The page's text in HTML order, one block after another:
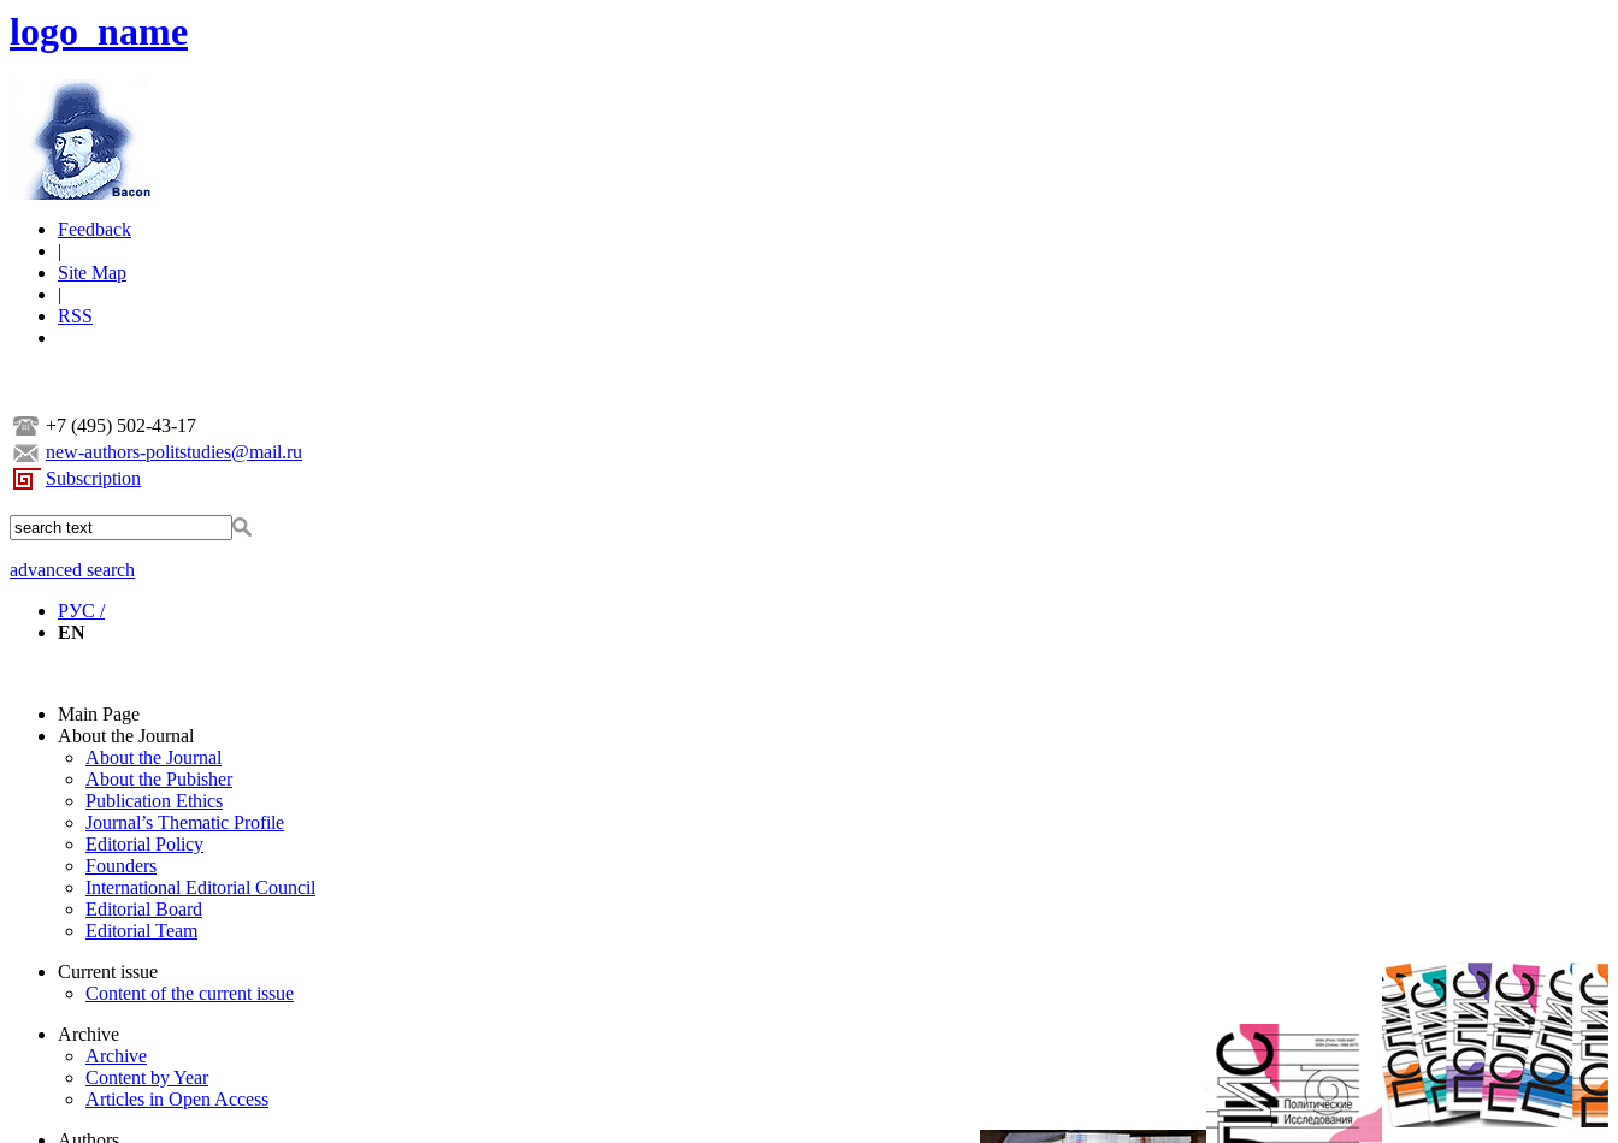
logo_name
Feedback
|
Site Map
|
RSS
+7 (495) 502-43-17
new-authors-politstudies@mail.ru
Subscription
advanced search
РУС /
EN
Main Page
About the Journal
About the Journal
About the Pubisher
Publication Ethics
Journal’s Thematic Profile
Editorial Policy
Founders
International Editorial Council
Editorial Board
Editorial Team
Current issue
Content of the current issue
Archive
Archive
Content by Year
Articles in Open Access